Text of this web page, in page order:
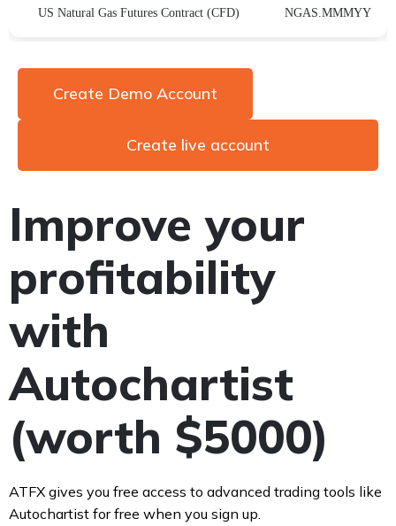
US Natural Gas Futures Contract (CFD) NGAS.MMMYY
Create Demo Account
Create live account
Improve your
profitability
with
Autochartist
(worth $5000)
ATFX gives you free access to advanced trading tools like
Autochartist for free when you sign up.